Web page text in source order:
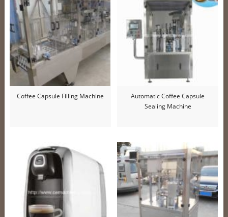
Coffee Capsule Filling Machine
Automatic Coffee Capsule
Sealing Machine